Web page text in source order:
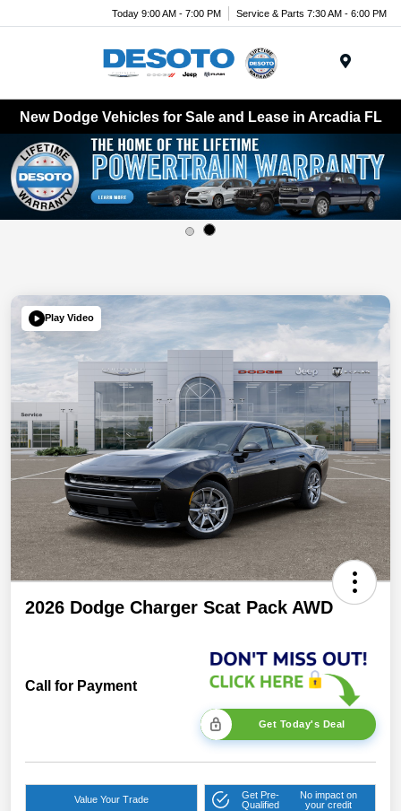
Today 9:00 AM - 7:00 PM Service & Parts 7:30 AM - 6:00 PM
New Dodge Vehicles for Sale and Lease in Arcadia FL
Play Video
2026 Dodge Charger Scat Pack AWD
Call for Payment
Get Today's Deal
Value Your Trade
Get Pre-
Qualified
No impact on
your credit